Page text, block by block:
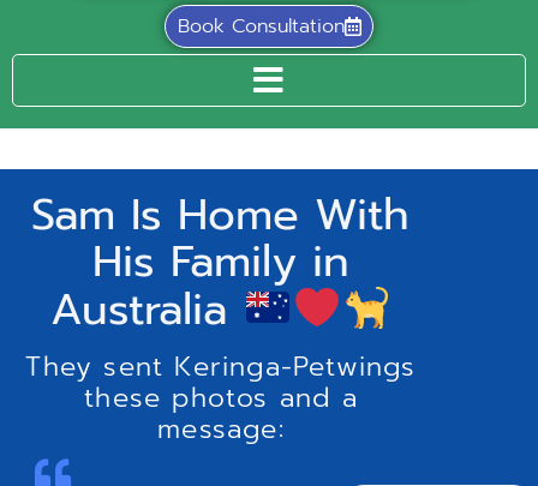
Book Consultation
Sam Is Home With
His Family in
Australia
They sent Keringa-Petwings
these photos and a
message: